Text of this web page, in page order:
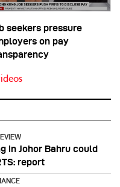
seekers pressure
on pay
in Johor Bahru could
report